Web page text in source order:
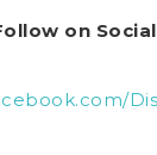
on